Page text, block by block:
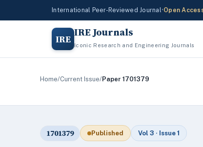
International Peer-Reviewed Journal•Open
IRE IRE Journals
Iconic Research and Engineering Journals
Home/Current Issue/Paper 1701379
1701379 Published Vol 3 · Issue 1